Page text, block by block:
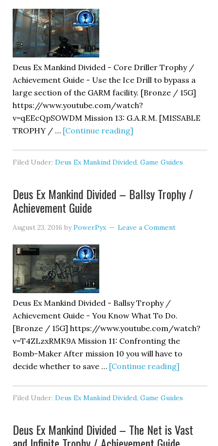
Deus Ex Mankind Divided - Core Driller Trophy /
Achievement Guide - Use the Ice Drill to bypass a
large section of the GARM facility. [Bronze / 15G]
https://www.youtube.com/watch?
v=qEEcQpSOWDM Mission 13: G.A.R.M. [MISSABLE
TROPHY / … [Continue reading]
Filed Under:Deus Ex Mankind Divided,Game Guides
Deus Ex Mankind Divided – Ballsy Trophy /
Achievement Guide
August 23, 2016 byPowerPyx Leave a Comment
Deus Ex Mankind Divided - Ballsy Trophy /
Achievement Guide - You Know What To Do.
[Bronze / 15G] https://www.youtube.com/watch?
v=T4ZLzxRMK9A Mission 11: Confronting the
Bomb-Maker After mission 10 you will have to
decide whether to save … [Continue reading]
Filed Under:Deus Ex Mankind Divided,Game Guides
Deus Ex Mankind Divided – The Net is Vast